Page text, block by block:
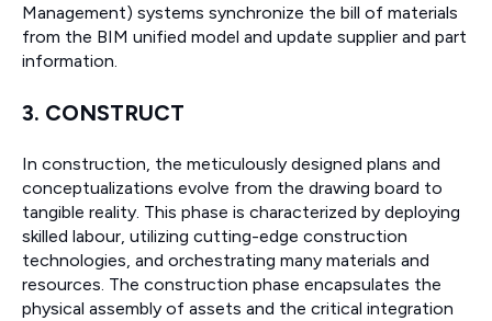
Management) systems synchronize the bill of materials
from the BIM unified model and update supplier and part
information.
3. CONSTRUCT
In construction, the meticulously designed plans and
conceptualizations evolve from the drawing board to
tangible reality. This phase is characterized by deploying
skilled labour, utilizing cutting-edge construction
technologies, and orchestrating many materials and
resources. The construction phase encapsulates the
physical assembly of assets and the critical integration